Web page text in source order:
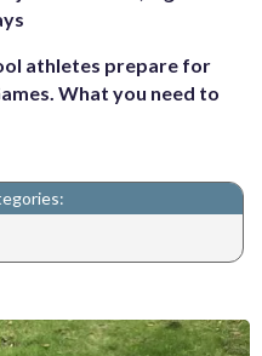
athletes prepare for
What you need to